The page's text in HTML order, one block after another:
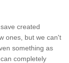
created
ones, but we can't
something as
completely